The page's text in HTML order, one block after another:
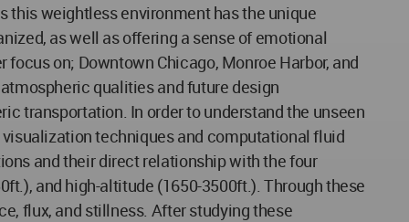
this weightless environment has the unique
as well as offering a sense of emotional
on; Downtown Chicago, Monroe Harbor, and
qualities and future design
transportation. In order to understand the unseen
techniques and computational fluid
and their direct relationship with the four
and high-altitude (1650-3500ft.). Through these
flux, and stillness. After studying these